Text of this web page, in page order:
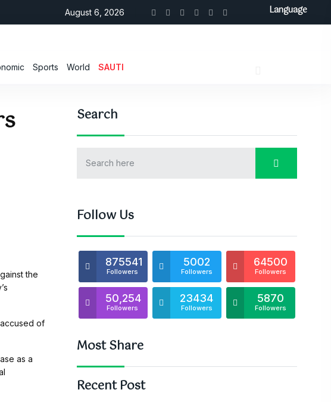
August 6, 2026
Sports World SAUTI
the
of
as a
Search
Follow Us
875541
Followers
5002
Followers
64500
Followers
50,254
Followers
23434
Followers
5870
Followers
Most Share
Recent Post
Language